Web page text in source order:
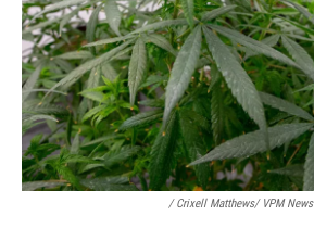
/ Crixell Matthews/ VPM News